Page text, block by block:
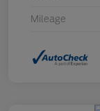
Mileage